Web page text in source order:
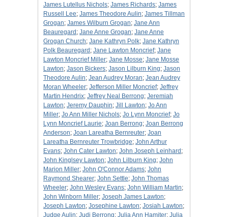
James Lutellus Nichols; James Richards; James
Russell Lee; James Theodore Aulin; James Tillman
Grogan; James Wilburn Grogan; Jane Ann
Beauregard ; Jane Anne Grogan; Jane Anne
Grogan Church; Jane Kathryn Polk; Jane Kathryn
Polk Beauregard ; Jane Lawton Moncrief; Jane
Lawton Moncrief Miller; Jane Mosse; Jane Mosse
Lawton; Jason Bickers; Jason Lilburn King; Jason
Theodore Aulin; Jean Audrey Moran; Jean Audrey
Moran Wheeler; Jefferson Miller Moncrief; Jeffrey
Martin Hendrix; Jeffrey Neal Berrong; Jeremiah
Lawton; Jeremy Dauphin; Jill Lawton; Jo Ann
Miller; Jo Ann Miller Nichols; Jo Lynn Moncrief; Jo
Lynn Moncrief Laurie; Joan Berrong; Joan Berrong
Anderson; Joan Lareatha Bernreuter; Joan
Lareatha Bernreuter Trowbridge; John Arthur
Evans; John Cater Lawton; John Joseph Leinhard ;
John Kinglsey Lawton; John Lilburn King; John
Marion Miller; John O'Connor Adams; John
Raymond Shearer; John Settle; John Thomas
Wheeler; John Wesley Evans; John William Martin;
John Winborn Miller; Joseph James Lawton;
Joseph Lawton; Josephine Lawton; Josiah Lawton;
Judge Aulin; Judi Berrong; Julia Ann Hamiter; Julia